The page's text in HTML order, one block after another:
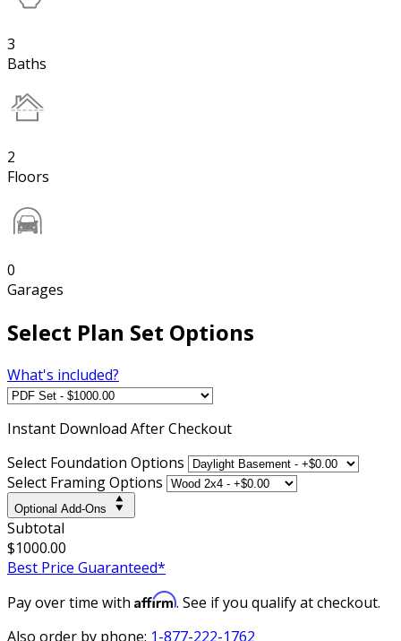
3
Baths
2
Floors
0
Garages
Select Plan Set Options
What's included?
Instant Download After Checkout
Select Foundation Options
Select Framing Options
Optional Add-Ons
Subtotal
$1000.00
Best Price Guaranteed*
Pay over time with Affirm. See if you qualify at checkout.
Also order by phone: 1-877-222-1762